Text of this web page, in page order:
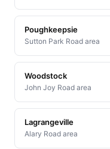
Poughkeepsie
Sutton Park Road area
Woodstock
John Joy Road area
Lagrangeville
Alary Road area